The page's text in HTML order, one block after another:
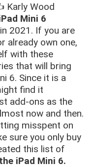
Karly Wood
Mini 6
in 2021. If you are
already own one,
with these
that will bring
6. Since it is a
find it
add-ons as the
now and then.
misspent on
sure you only buy
this list of
iPad Mini 6.